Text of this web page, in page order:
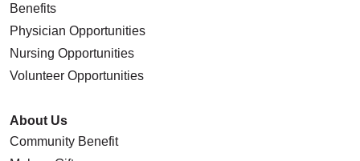
Benefits
Physician Opportunities
Nursing Opportunities
Volunteer Opportunities
About Us
Community Benefit